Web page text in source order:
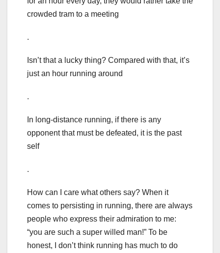
crowded tram to a meeting
.
Isn’t that a lucky thing? Compared with that, it’s
just an hour running around
.
In long-distance running, if there is any
opponent that must be defeated, it is the past
self
.
How can I care what others say? When it
comes to persisting in running, there are always
people who express their admiration to me:
“you are such a super willed man!” To be
honest, I don’t think running has much to do